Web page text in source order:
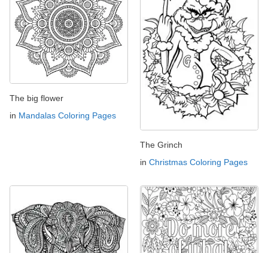
The big flower
in Mandalas Coloring Pages
The Grinch
in Christmas Coloring Pages